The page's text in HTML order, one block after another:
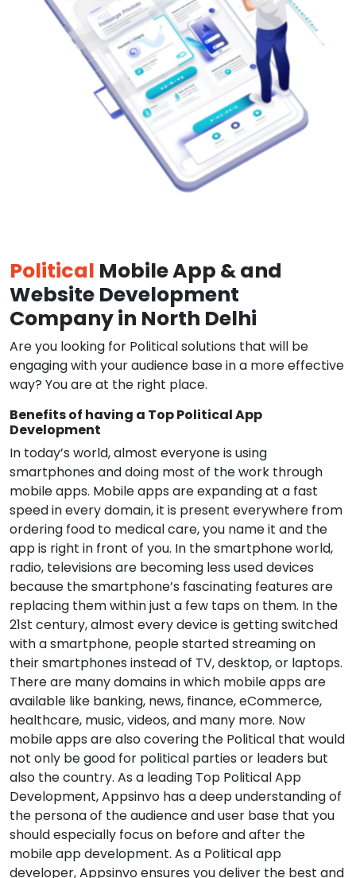
Political Mobile App & and
Website Development
Company in North Delhi
Are you looking for Political solutions that will be
engaging with your audience base in a more effective
way? You are at the right place.
Benefits of having a Top Political App
Development
In today’s world, almost everyone is using
smartphones and doing most of the work through
mobile apps. Mobile apps are expanding at a fast
speed in every domain, it is present everywhere from
ordering food to medical care, you name it and the
app is right in front of you. In the smartphone world,
radio, televisions are becoming less used devices
because the smartphone’s fascinating features are
replacing them within just a few taps on them. In the
21st century, almost every device is getting switched
with a smartphone, people started streaming on
their smartphones instead of TV, desktop, or laptops.
There are many domains in which mobile apps are
available like banking, news, finance, eCommerce,
healthcare, music, videos, and many more. Now
mobile apps are also covering the Political that would
not only be good for political parties or leaders but
also the country. As a leading Top Political App
Development, Appsinvo has a deep understanding of
the persona of the audience and user base that you
should especially focus on before and after the
mobile app development. As a Political app
developer, Appsinvo ensures you deliver the best and